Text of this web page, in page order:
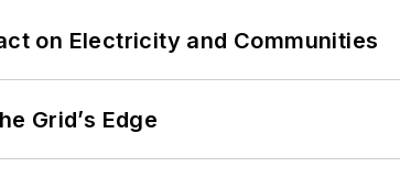
on Electricity and Communities
Grid’s Edge